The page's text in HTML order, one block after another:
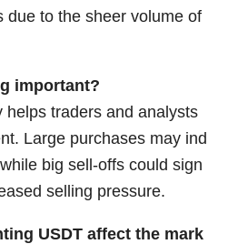
due to the sheer volume of
important?
helps traders and analysts
Large purchases may ind
big sell-offs could sign
selling pressure.
USDT affect the mark